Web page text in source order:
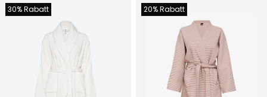
30% Rabatt 20% Rabatt